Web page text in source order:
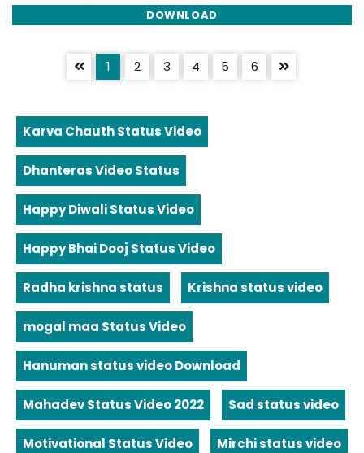
DOWNLOAD
1 2 3 4 5 6
Karva Chauth Status Video
Dhanteras Video Status
Happy Diwali Status Video
Happy Bhai Dooj Status Video
Radha krishna status Krishna status video
mogal maa Status Video
Hanuman status video Download
Mahadev Status Video 2022 Sad status video
Motivational Status Video Mirchi status video